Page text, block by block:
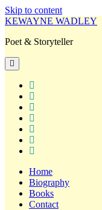
Skip to content
KEWAYNE WADLEY
Poet & Storyteller
open
primary
menu
Home
Biography
Books
Contact